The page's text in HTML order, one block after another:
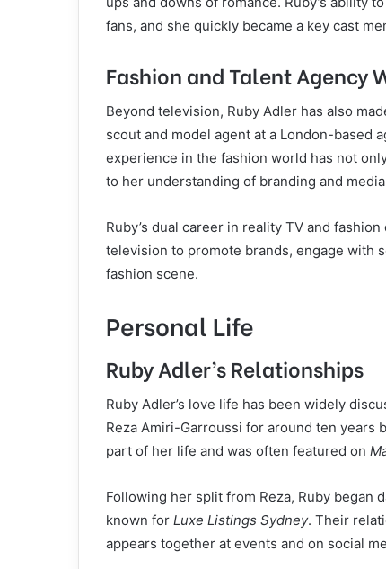
fans, and she quickly became a key cast
Fashion and Talent Agency
Beyond television, Ruby Adler has also
scout and model agent at a London-based
experience in the fashion world has not
to her understanding of branding and
Ruby’s dual career in reality TV and
television to promote brands, engage with
fashion scene.
Personal Life
Ruby Adler’s Relationships
Ruby Adler’s love life has been widely
Reza Amiri-Garroussi for around ten
part of her life and was often featured on
Following her split from Reza, Ruby began
known for Luxe Listings Sydney. Their
appears together at events and on social